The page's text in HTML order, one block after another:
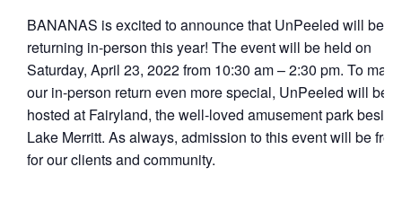
BANANAS is excited to announce that UnPeeled will be
returning in-person this year! The event will be held on
Saturday, April 23, 2022 from 10:30 am – 2:30 pm. To make
our in-person return even more special, UnPeeled will be
hosted at Fairyland, the well-loved amusement park beside
Lake Merritt. As always, admission to this event will be free
for our clients and community.